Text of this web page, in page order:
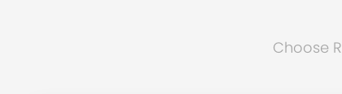
Choose